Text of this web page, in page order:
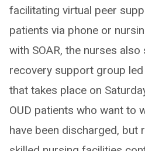
facilitating virtual peer
patients via phone or
with SOAR, the nurses also
recovery support group
that takes place on
OUD patients who want to
have been discharged, but